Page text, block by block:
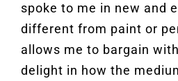
spoke to me in new and
different from paint or
allows me to bargain
delight in how the